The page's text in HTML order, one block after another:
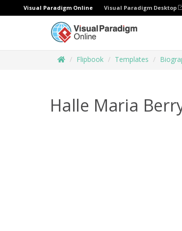
Visual Paradigm Online Visual Paradigm Desktop
Flipbook Templates
Halle Maria